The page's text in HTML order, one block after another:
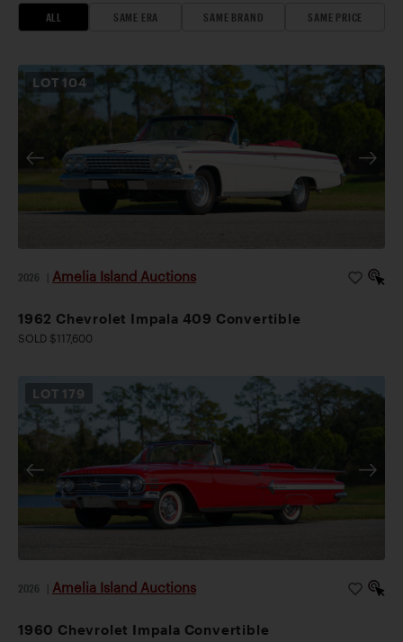
ALL SAME ERA SAME BRAND SAME PRICE
LOT 104
2026 Amelia Island Auctions
1962 Chevrolet Impala 409 Convertible
SOLD $117,600
LOT 179
2026 Amelia Island Auctions
1960 Chevrolet Impala Convertible